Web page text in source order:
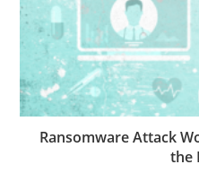
Ransomware Attack
the